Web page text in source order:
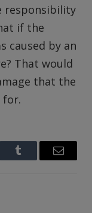
responsibility
if the
caused by an
That would
that the
for.
Tumblr Email